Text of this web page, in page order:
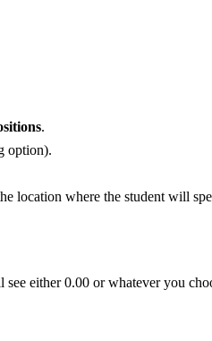
.
option).
location where the student will
either 0.00 or whatever you